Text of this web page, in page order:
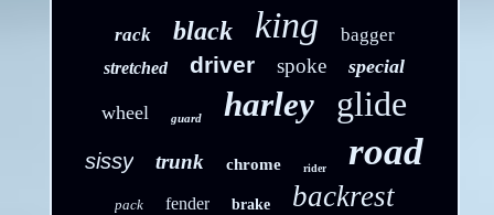
rack black king bagger
stretched driver spoke special
wheel guard harley glide
sissy trunk chrome rider road
pack fender brake backrest